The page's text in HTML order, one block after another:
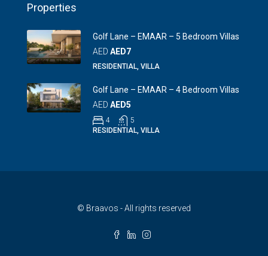
Properties
Golf Lane – EMAAR – 5 Bedroom Villas
AED AED7
RESIDENTIAL, VILLA
Golf Lane – EMAAR – 4 Bedroom Villas
AED AED5
4
5
RESIDENTIAL, VILLA
© Braavos - All rights reserved